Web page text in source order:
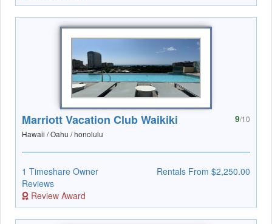
Marriott Vacation Club Waikiki
Hawaii / Oahu / honolulu
9/10
1 Timeshare Owner
Reviews
Review Award
Rentals From $2,250.00